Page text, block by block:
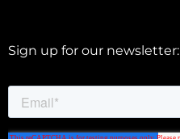
Sign up for our newsletter: